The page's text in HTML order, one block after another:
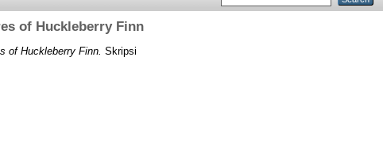
of Huckleberry Finn
of Huckleberry Finn. Skripsi